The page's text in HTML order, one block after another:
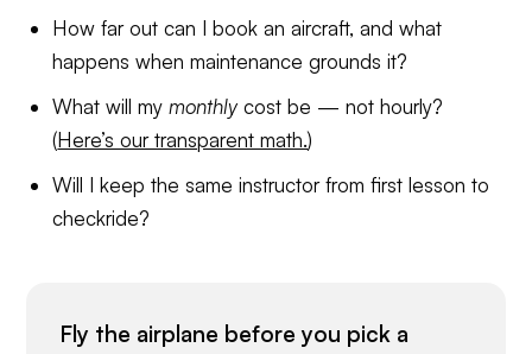
How far out can I book an aircraft, and what
happens when maintenance grounds it?
What will mymonthlycost be — not hourly?
(Here’s our transparent math.)
Will I keep the same instructor from first lesson to
checkride?
Fly the airplane before you pick a